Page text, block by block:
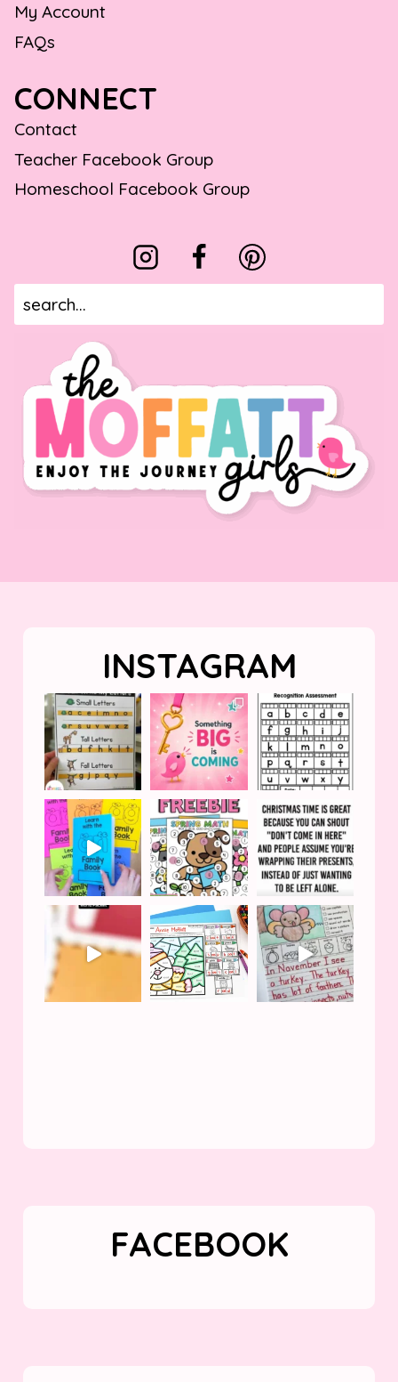
My Account
FAQs
CONNECT
Contact
Teacher Facebook Group
Homeschool Facebook Group
INSTAGRAM
FACEBOOK